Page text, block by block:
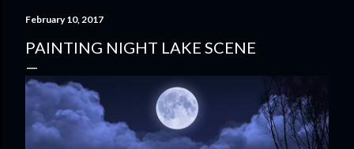
February 10, 2017
PAINTING NIGHT LAKE SCENE